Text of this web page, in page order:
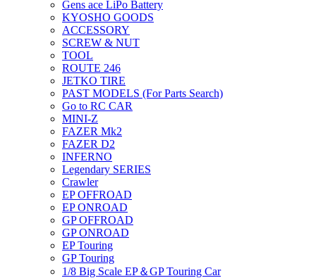
Gens ace LiPo Battery
KYOSHO GOODS
ACCESSORY
SCREW & NUT
TOOL
ROUTE 246
JETKO TIRE
PAST MODELS (For Parts Search)
Go to RC CAR
MINI-Z
FAZER Mk2
FAZER D2
INFERNO
Legendary SERIES
Crawler
EP OFFROAD
EP ONROAD
GP OFFROAD
GP ONROAD
EP Touring
GP Touring
1/8 Big Scale EP＆GP Touring Car